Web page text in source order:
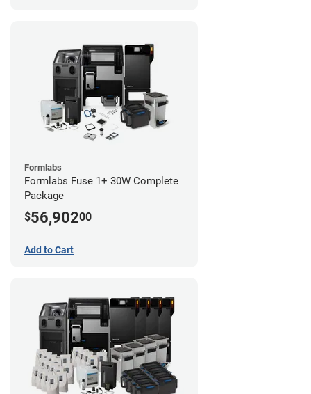
Formlabs
Formlabs Fuse 1+ 30W Complete
Package
$56,90200
Add to Cart